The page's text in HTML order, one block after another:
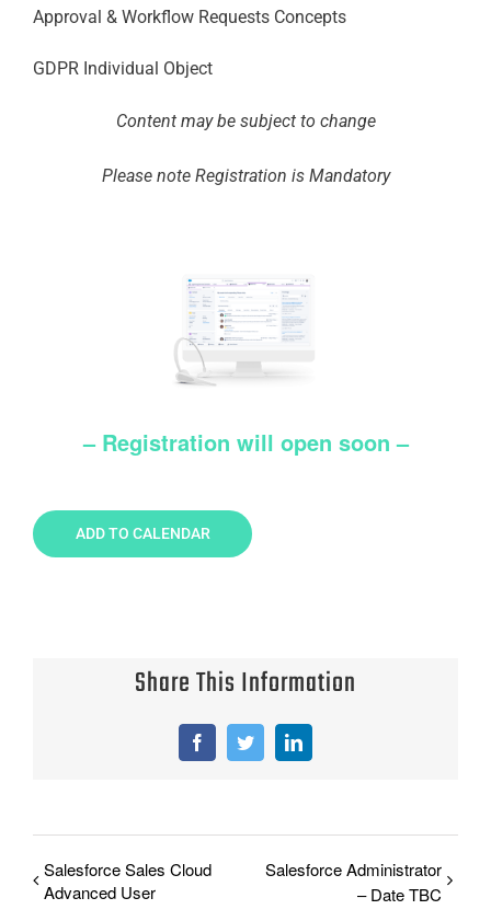
Approval & Workflow Requests Concepts
GDPR Individual Object
Content may be subject to change
Please note Registration is Mandatory
– Registration will open soon –
ADD TO CALENDAR
Share This Information
FacebookTwitterLinkedIn
Salesforce Sales Cloud
Advanced User
Salesforce Administrator
– Date TBC